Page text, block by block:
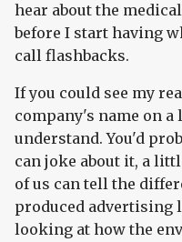
hear about the
before I start having
call flashbacks.
If you could see my
company's name on
understand. You'd
can joke about it, a
of us can tell the
produced advertising
looking at how the